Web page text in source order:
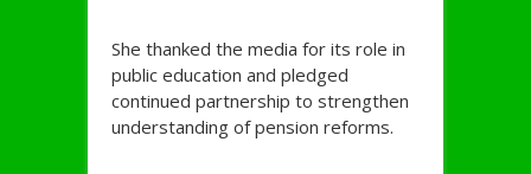
She thanked the media for its role in
public education and pledged
continued partnership to strengthen
understanding of pension reforms.